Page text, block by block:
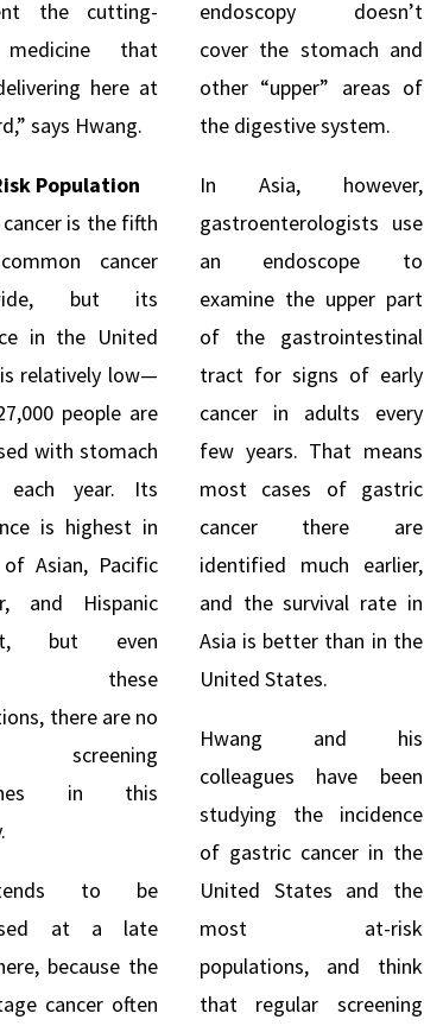
the cutting-
that
here at
says Hwang.
Population
is the fifth
cancer
but its
in the United
relatively low—
people are
with stomach
each year. Its
is highest in
Asian, Pacific
and Hispanic
but even
these
there are no
screening
in this
to be
at a late
because the
cancer often
endoscopy doesn’t
cover the stomach and
other “upper” areas of
the digestive system.
In Asia, however,
gastroenterologists use
an endoscope to
examine the upper part
of the gastrointestinal
tract for signs of early
cancer in adults every
few years. That means
most cases of gastric
cancer there are
identified much earlier,
and the survival rate in
Asia is better than in the
United States.
Hwang and his
colleagues have been
studying the incidence
of gastric cancer in the
United States and the
most at-risk
populations, and think
that regular screening